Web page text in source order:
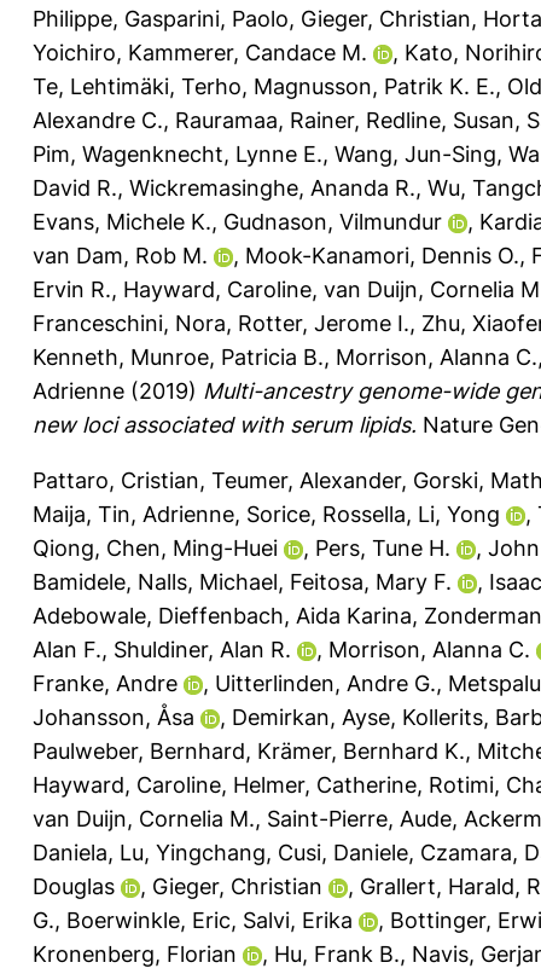
Philippe, Gasparini, Paolo, Gieger, Christian,
Yoichiro, Kammerer, Candace M. , Kato,
Te, Lehtimäki, Terho, Magnusson, Patrik K. E.,
Alexandre C., Rauramaa, Rainer, Redline, Susan,
Pim, Wagenknecht, Lynne E., Wang, Jun-Sing,
David R., Wickremasinghe, Ananda R., Wu,
Evans, Michele K., Gudnason, Vilmundur ,
van Dam, Rob M.
, Mook-Kanamori, Dennis O.,
Ervin R., Hayward, Caroline, van Duijn, Cornelia
Franceschini, Nora, Rotter, Jerome I., Zhu,
Kenneth, Munroe, Patricia B., Morrison, Alanna C.
Adrienne (2019) Multi-ancestry genome-wide
new loci associated with serum lipids. Nature
Pattaro, Cristian, Teumer, Alexander, Gorski,
Maija, Tin, Adrienne, Sorice, Rossella, Li, Yong ,
Qiong, Chen, Ming-Huei , Pers, Tune H. ,
Bamidele, Nalls, Michael, Feitosa, Mary F. ,
Adebowale, Dieffenbach, Aida Karina,
Alan F., Shuldiner, Alan R. , Morrison, Alanna C.
Franke, Andre
, Uitterlinden, Andre G.,
Johansson, Åsa
, Demirkan, Ayse, Kollerits,
Paulweber, Bernhard, Krämer, Bernhard K.,
Hayward, Caroline, Helmer, Catherine, Rotimi,
van Duijn, Cornelia M., Saint-Pierre, Aude,
Daniela, Lu, Yingchang, Cusi, Daniele, Czamara,
Douglas
, Gieger, Christian , Grallert, Harald,
G., Boerwinkle, Eric, Salvi, Erika , Bottinger,
Kronenberg, Florian
, Hu, Frank B., Navis,